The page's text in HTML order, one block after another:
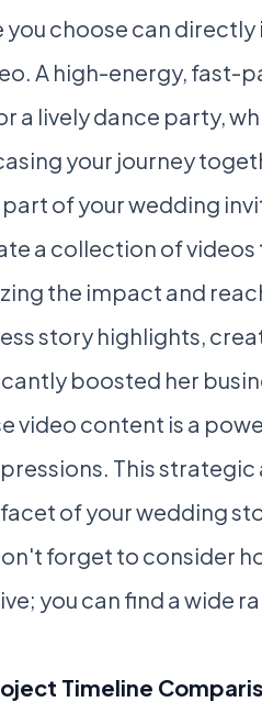
you choose can
A high-energy, fast-
a lively dance party,
your journey
part of your wedding
a collection of
the impact and
story highlights,
boosted her
video content is a
This
of your wedding
forget to consider
you can find a wide
Timeline